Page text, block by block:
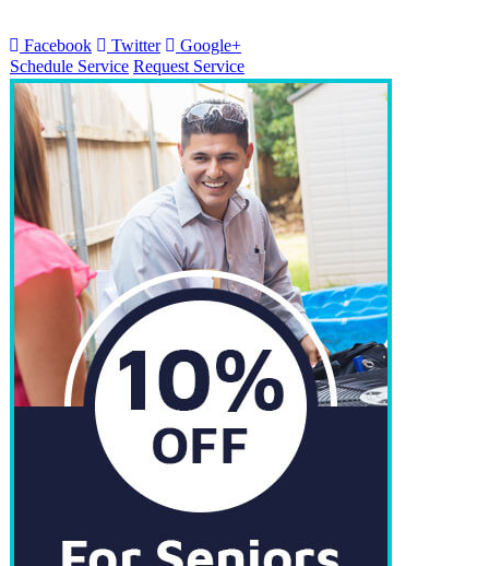
Facebook Twitter
Google+
Schedule Service Request Service